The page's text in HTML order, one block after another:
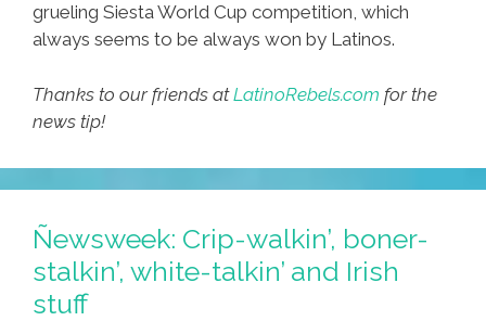
grueling Siesta World Cup competition, which
always seems to be always won by Latinos.
Thanks to our friends atLatinoRebels.com for the
news tip!
Ñewsweek: Crip-walkin’, boner-
stalkin’, white-talkin’ and Irish
stuff